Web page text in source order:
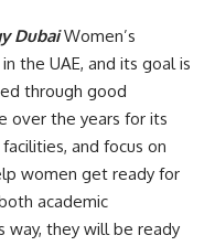
DubaiWomen’s
the UAE, and its goal is
through good
over the years for its
and focus on
women get ready for
academic
way, they will be ready